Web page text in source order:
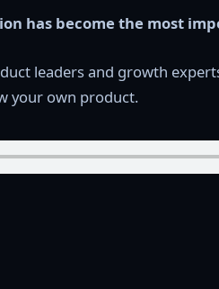
has become the most
leaders and growth
your own product.